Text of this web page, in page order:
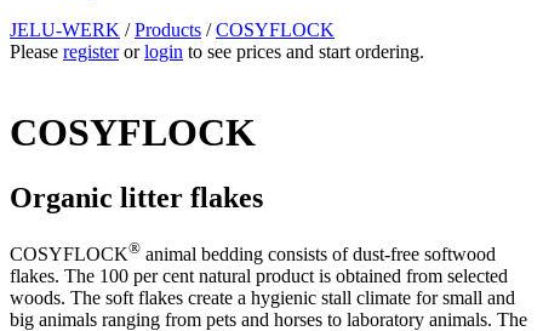
JELU-WERK /Products /COSYFLOCK
Please registerorlogin to see prices and start ordering.
COSYFLOCK
Organic litter flakes
COSYFLOCK® animal bedding consists of dust-free softwood
flakes. The 100 per cent natural product is obtained from selected
woods. The soft flakes create a hygienic stall climate for small and
big animals ranging from pets and horses to laboratory animals. The